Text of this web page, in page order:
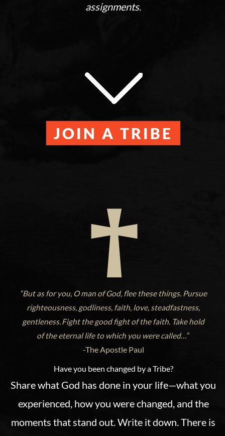
assignments.
JOIN A TRIBE
“But as for you, O man of God, flee these things. Pursue
righteousness, godliness, faith, love, steadfastness,
gentleness. Fight the good fight of the faith. Take hold
of the eternal life to which you were called…”
-The Apostle Paul
Have you been changed by a Tribe?
Share what God has done in your life—what you
experienced, how you were changed, and the
moments that stand out. Write it down. There is